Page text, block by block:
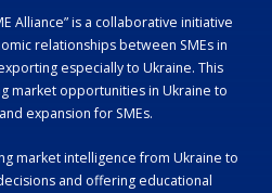
Alliance” is a collaborative initiative
relationships between SMEs in
especially to Ukraine. This
market opportunities in Ukraine to
expansion for SMEs.
market intelligence from Ukraine to
and offering educational